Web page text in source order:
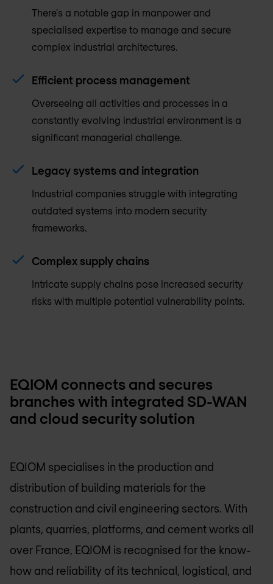
There's a notable gap in manpower and
specialised expertise to manage and secure
complex industrial architectures.
Efficient process management
Overseeing all activities and processes in a
constantly evolving industrial environment is a
significant managerial challenge.
Legacy systems and integration
Industrial companies struggle with integrating
outdated systems into modern security
frameworks.
Complex supply chains
Intricate supply chains pose increased security
risks with multiple potential vulnerability points.
EQIOM connects and secures
branches with integrated SD-WAN
and cloud security solution
EQIOM specialises in the production and
distribution of building materials for the
construction and civil engineering sectors. With
plants, quarries, platforms, and cement works all
over France, EQIOM is recognised for the know-
how and reliability of its technical, logistical, and